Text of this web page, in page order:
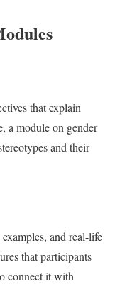
that explain
a module on gender
and their
and real-life
that participants
connect it with